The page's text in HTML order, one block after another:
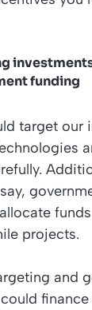
funding
target our
projects.
and